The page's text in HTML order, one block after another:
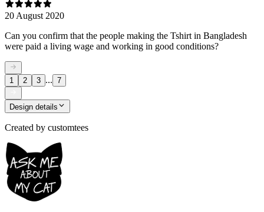
20 August 2020
Can you confirm that the people making the Tshirt in Bangladesh
were paid a living wage and working in good conditions?
1 2 3 ... 7
Design details
Created by customtees